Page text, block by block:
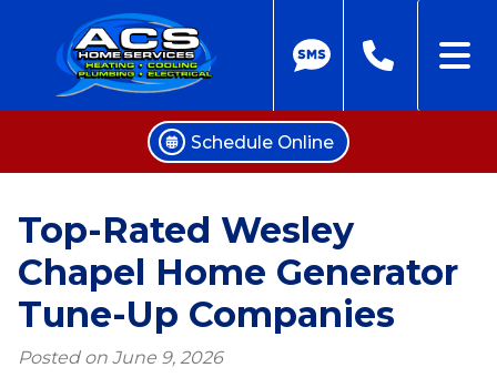
Skip
content
Schedule Online
Top-Rated Wesley
Chapel Home Generator
Tune-Up Companies
Posted on June 9, 2026